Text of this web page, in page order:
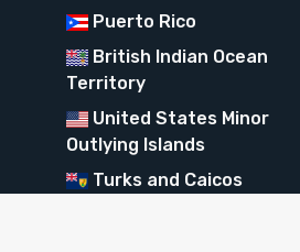
Puerto Rico
British Indian Ocean
Territory
United States Minor
Outlying Islands
Turks and Caicos